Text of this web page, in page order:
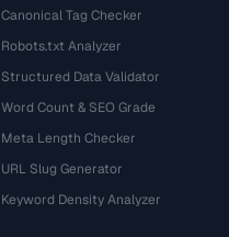
Canonical Tag Checker
Robots.txt Analyzer
Structured Data Validator
Word Count & SEO Grade
Meta Length Checker
URL Slug Generator
Keyword Density Analyzer